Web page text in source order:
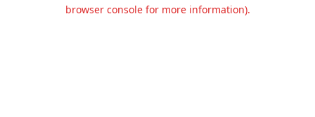
browser console for more information).